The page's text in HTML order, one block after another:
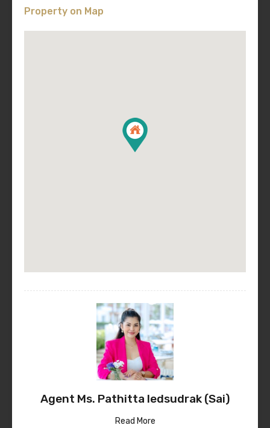
Property on Map
Agent Ms. Pathitta Iedsudrak (Sai)
Read More